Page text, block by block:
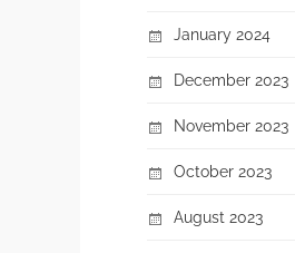
January 2024
December 2023
November 2023
October 2023
August 2023